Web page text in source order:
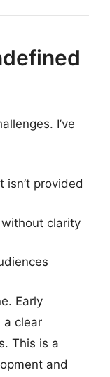
I’ve
provided
clarity
Early
a clear
This is a
and